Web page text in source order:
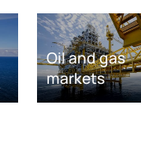
Oil and gas
markets